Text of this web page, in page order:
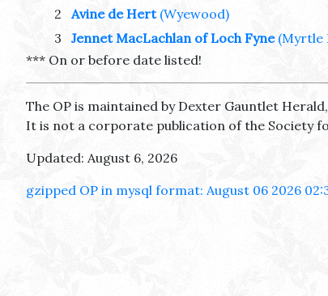
2 Avine de Hert (Wyewood)
3 Jennet MacLachlan of Loch Fyne (Myrtle
*** On or before date listed!
The OP is maintained by Dexter Gauntlet
It is not a corporate publication of the Society
Updated: August 6, 2026
gzipped OP in mysql format: August 06 2026